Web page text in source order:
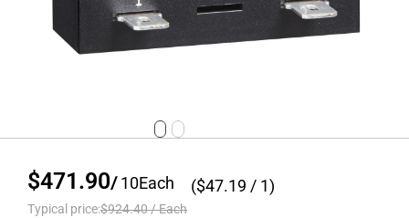
$471.90/10Each
Typical price:$924.40/Each
($47.19 / 1)